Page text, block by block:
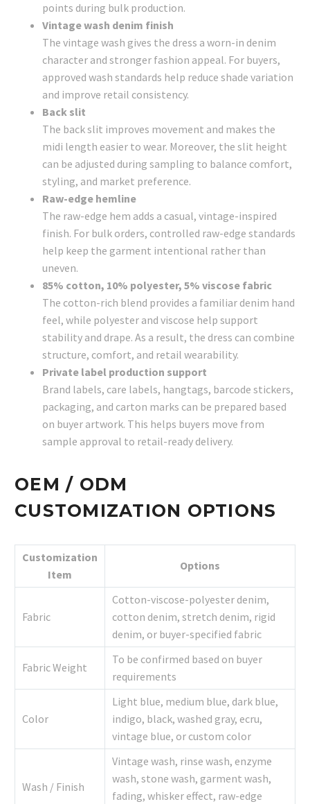
points during bulk production.
Vintage wash denim finish
The vintage wash gives the dress a worn-in denim
character and stronger fashion appeal. For buyers,
approved wash standards help reduce shade variation
and improve retail consistency.
Back slit
The back slit improves movement and makes the
midi length easier to wear. Moreover, the slit height
can be adjusted during sampling to balance comfort,
styling, and market preference.
Raw-edge hemline
The raw-edge hem adds a casual, vintage-inspired
finish. For bulk orders, controlled raw-edge standards
help keep the garment intentional rather than
uneven.
85% cotton, 10% polyester, 5% viscose fabric
The cotton-rich blend provides a familiar denim hand
feel, while polyester and viscose help support
stability and drape. As a result, the dress can combine
structure, comfort, and retail wearability.
Private label production support
Brand labels, care labels, hangtags, barcode stickers,
packaging, and carton marks can be prepared based
on buyer artwork. This helps buyers move from
sample approval to retail-ready delivery.
OEM / ODM
CUSTOMIZATION OPTIONS
Customization
Item
Options
Fabric
Cotton-viscose-polyester denim,
cotton denim, stretch denim, rigid
denim, or buyer-specified fabric
Fabric Weight
To be confirmed based on buyer
requirements
Color
Light blue, medium blue, dark blue,
indigo, black, washed gray, ecru,
vintage blue, or custom color
Wash / Finish
Vintage wash, rinse wash, enzyme
wash, stone wash, garment wash,
fading, whisker effect, raw-edge